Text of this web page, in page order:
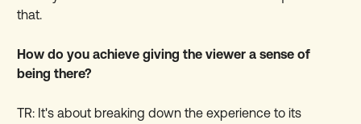
that.
How do you achieve giving the viewer a sense of
being there?
TR: It's about breaking down the experience to its